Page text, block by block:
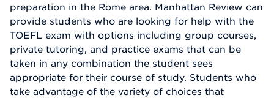
preparation in the Rome area. Manhattan Review can
provide students who are looking for help with the
TOEFL exam with options including group courses,
private tutoring, and practice exams that can be
taken in any combination the student sees
appropriate for their course of study. Students who
take advantage of the variety of choices that